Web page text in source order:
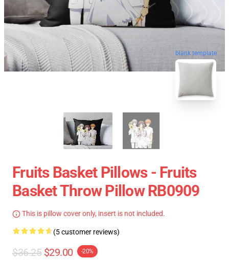
blank template
Fruits Basket Pillows - Fruits
Basket Throw Pillow RB0909
This is pillow cover only, insert is not included.
(5 customer reviews)
$36.25 $29.00 -20%